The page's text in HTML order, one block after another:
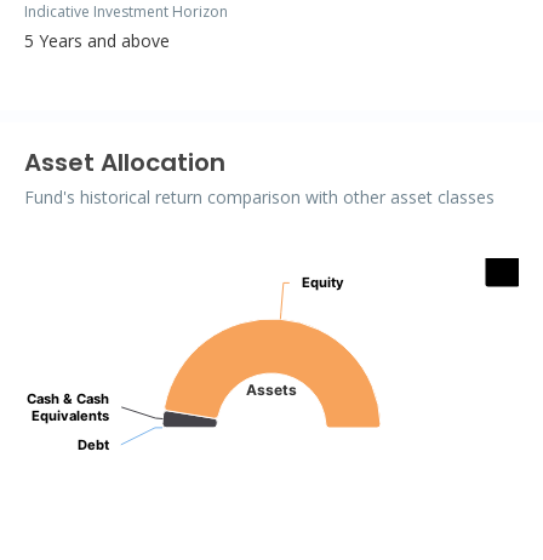
Indicative Investment Horizon
5 Years and above
Asset Allocation
Fund's historical return comparison with other asset classes
Assets
Debt
Debt
Cash & Cash
Equivalents
Cash & Cash
Equivalents
Equity
Equity